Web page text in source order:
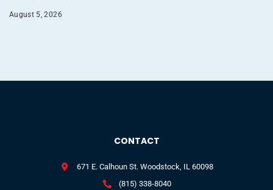
August 5, 2026
CONTACT
671 E. Calhoun St. Woodstock, IL 60098
(815) 338-8040